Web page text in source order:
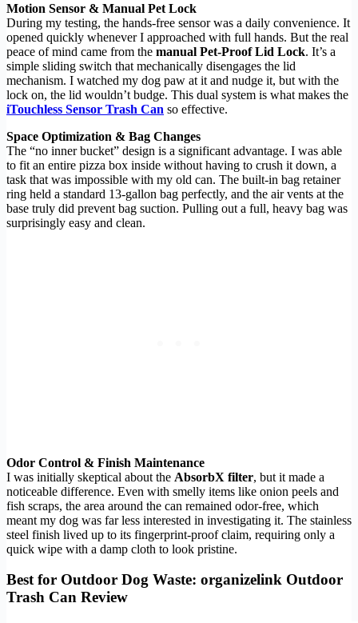
Motion Sensor & Manual Pet Lock
During my testing, the hands-free sensor was a daily convenience. It
opened quickly whenever I approached with full hands. But the real
peace of mind came from the manual Pet-Proof Lid Lock. It’s a
simple sliding switch that mechanically disengages the lid
mechanism. I watched my dog paw at it and nudge it, but with the
lock on, the lid wouldn’t budge. This dual system is what makes the
iTouchless Sensor Trash Can so effective.
Space Optimization & Bag Changes
The “no inner bucket” design is a significant advantage. I was able
to fit an entire pizza box inside without having to crush it down, a
task that was impossible with my old can. The built-in bag retainer
ring held a standard 13-gallon bag perfectly, and the air vents at the
base truly did prevent bag suction. Pulling out a full, heavy bag was
surprisingly easy and clean.
Odor Control & Finish Maintenance
I was initially skeptical about the AbsorbX filter, but it made a
noticeable difference. Even with smelly items like onion peels and
fish scraps, the area around the can remained odor-free, which
meant my dog was far less interested in investigating it. The stainless
steel finish lived up to its fingerprint-proof claim, requiring only a
quick wipe with a damp cloth to look pristine.
Best for Outdoor Dog Waste: organizelink Outdoor
Trash Can Review